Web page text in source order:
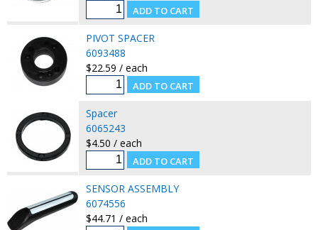
PIVOT SPACER
6093488
$22.59 / each
Spacer
6065243
$4.50 / each
SENSOR ASSEMBLY
6074556
$44.71 / each